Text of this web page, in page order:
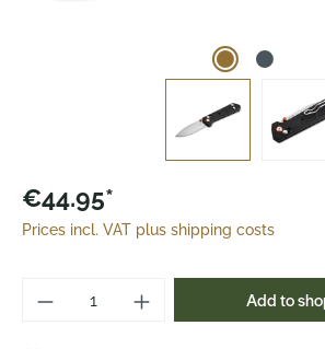
€44.95*
Prices incl. VAT plus shipping costs
Product Quantity: Enter
Add to